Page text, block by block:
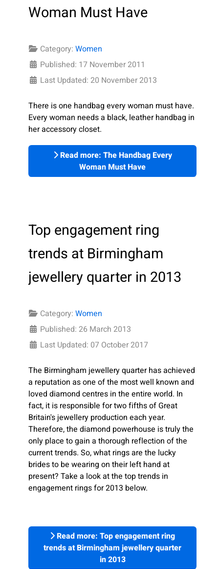
Woman Must Have
Category: Women
Published: 17 November 2011
Last Updated: 20 November 2013
There is one handbag every woman must have.
Every woman needs a black, leather handbag in
her accessory closet.
Read more: The Handbag Every
Woman Must Have
Top engagement ring
trends at Birmingham
jewellery quarter in 2013
Category: Women
Published: 26 March 2013
Last Updated: 07 October 2017
The Birmingham jewellery quarter has achieved
a reputation as one of the most well known and
loved diamond centres in the entire world. In
fact, it is responsible for two fifths of Great
Britain's jewellery production each year.
Therefore, the diamond powerhouse is truly the
only place to gain a thorough reflection of the
current trends. So, what rings are the lucky
brides to be wearing on their left hand at
present? Take a look at the top trends in
engagement rings for 2013 below.
Read more: Top engagement ring
trends at Birmingham jewellery quarter
in 2013